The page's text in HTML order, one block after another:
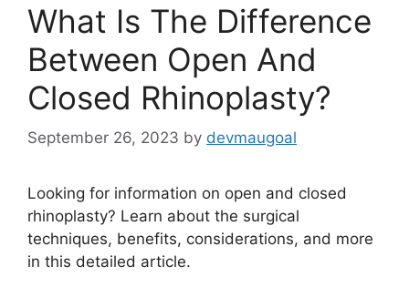
What Is The Difference
Between Open And
Closed Rhinoplasty?
September 26, 2023 by devmaugoal
Looking for information on open and closed
rhinoplasty? Learn about the surgical
techniques, benefits, considerations, and more
in this detailed article.